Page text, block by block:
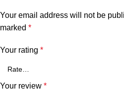
Your email address will not be
marked *
Your rating *
Your review *